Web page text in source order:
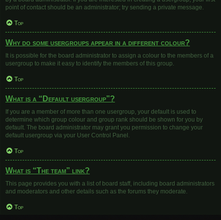
point of contact should be an administrator; try sending a private message.
Top
Why do some usergroups appear in a different colour?
It is possible for the board administrator to assign a colour to the members of a
usergroup to make it easy to identify the members of this group.
Top
What is a “Default usergroup”?
If you are a member of more than one usergroup, your default is used to
determine which group colour and group rank should be shown for you by
default. The board administrator may grant you permission to change your
default usergroup via your User Control Panel.
Top
What is “The team” link?
This page provides you with a list of board staff, including board administrators
and moderators and other details such as the forums they moderate.
Top